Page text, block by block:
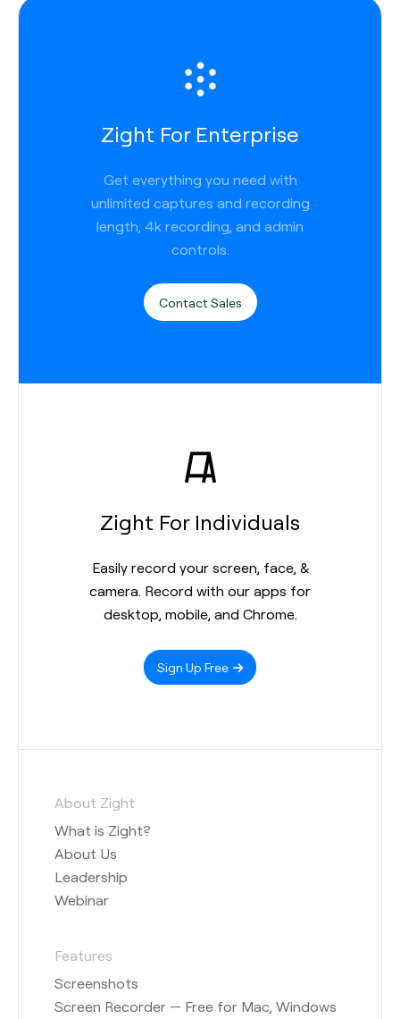
Zight For Enterprise
Get everything you need with
unlimited captures and recording
length, 4k recording, and admin
controls.
Contact Sales
Zight For Individuals
Easily record your screen, face, &
camera. Record with our apps for
desktop, mobile, and Chrome.
Sign Up Free
About Zight
What is Zight?
About Us
Leadership
Webinar
Features
Screenshots
Screen Recorder — Free for Mac, Windows